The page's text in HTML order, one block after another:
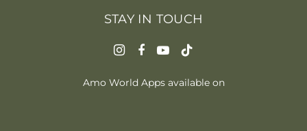
STAY IN TOUCH
Amo World Apps available on